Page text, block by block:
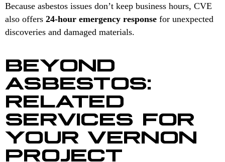
Because asbestos issues don’t keep business hours, CVE
also offers 24-hour emergency response for unexpected
discoveries and damaged materials.
BEYOND
ASBESTOS:
RELATED
SERVICES FOR
YOUR VERNON
PROJECT